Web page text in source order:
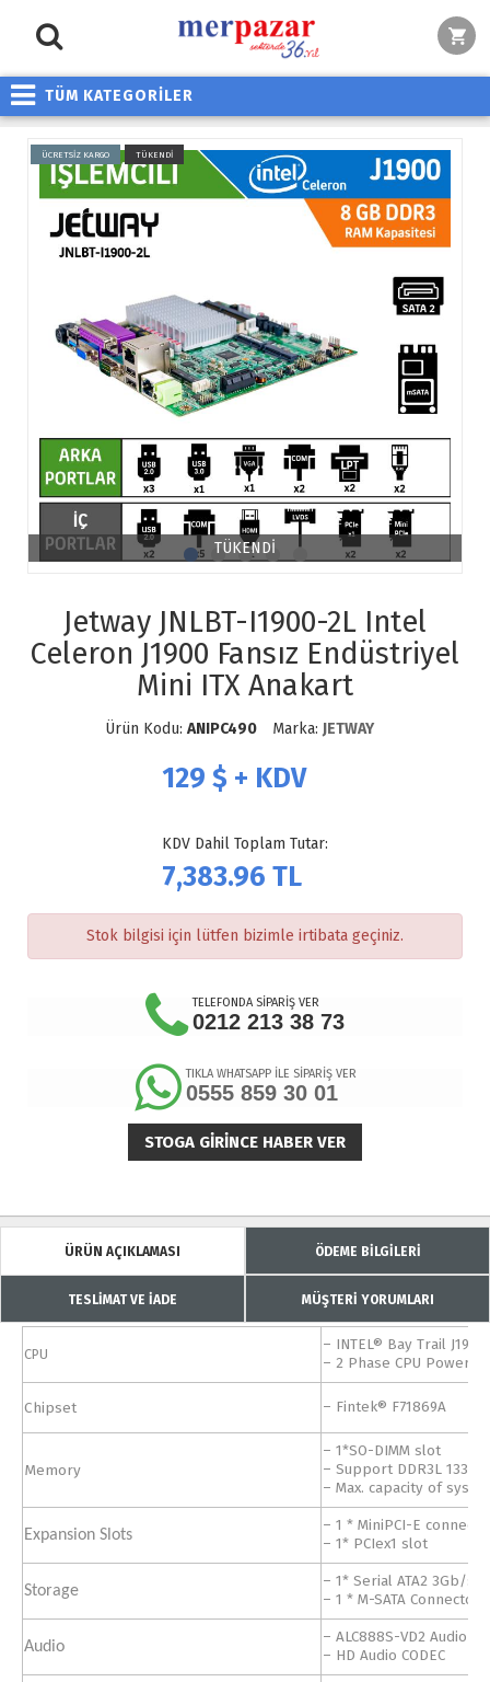
TÜM KATEGORİLER
ÜCRETSİZ KARGO TÜKENDİ
TÜKENDİ
Jetway JNLBT-I1900-2L Intel
Celeron J1900 Fansız Endüstriyel
Mini ITX Anakart
Ürün Kodu: ANIPC490 Marka: JETWAY
129 $ + KDV
KDV Dahil Toplam Tutar:
7,383.96 TL
Stok bilgisi için lütfen bizimle irtibata geçiniz.
TELEFONDA SİPARİŞ VER
0212 213 38 73
TIKLA WHATSAPP İLE SİPARİŞ VER
0555 859 30 01
STOGA GIRINCE HABER VER
ÜRÜN AÇIKLAMASI ÖDEME BİLGİLERİ
TESLİMAT VE İADE MÜŞTERİ YORUMLARI
CPU
– INTEL® Bay Trail
– 2 Phase CPU Power
Chipset – Fintek® F71869A
Memory
– 1*SO-DIMM slot
– Support DDR3L 1333
– Max. capacity of
Expansion Slots
– 1 * MiniPCI-E
– 1* PCIex1 slot
Storage
– 1* Serial ATA2 3Gb/s
– 1 * M-SATA Connector
Audio
– ALC888S-VD2 Audio
– HD Audio CODEC